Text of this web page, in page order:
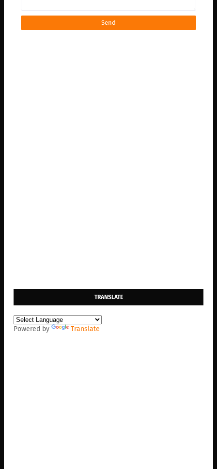
TRANSLATE
Powered by Translate